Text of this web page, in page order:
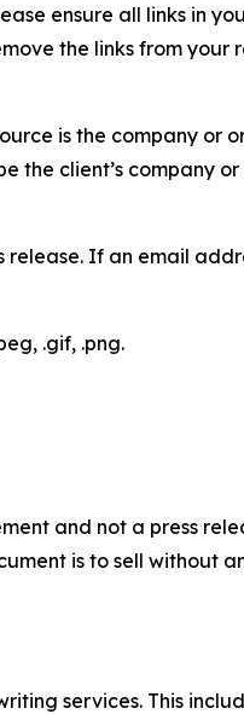
ensure all links in
the links from your
is the company or
the client’s company or
release. If an email
.gif, .png.
and not a press
is to sell without
services. This